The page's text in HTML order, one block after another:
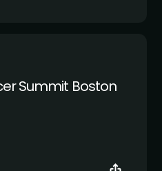
Summit Boston